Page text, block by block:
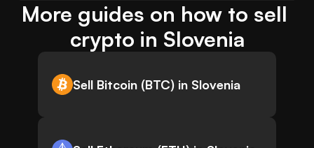
More guides on how to sell
crypto in Slovenia
Sell Bitcoin (BTC) in Slovenia